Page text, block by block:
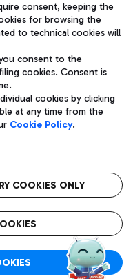
Da Vinci Airport.
fixed-rate taxi service.
to management
Share capital
1 - 00054 Fiumicino
notices
consent, keeping the
for browsing the
to technical cookies will
you consent to the
cookies. Consent is
cookies by clicking
at any time from the
Cookie Policy.
COOKIES ONLY